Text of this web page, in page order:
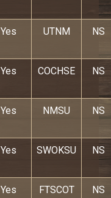
Yes UTNM NS
Yes COCHSE NS
Yes NMSU NS
Yes SWOKSU NS
Yes FTSCOT NS